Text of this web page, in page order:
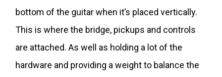
bottom of the guitar when it’s placed vertically.
This is where the bridge, pickups and controls
are attached. As well as holding a lot of the
hardware and providing a weight to balance the